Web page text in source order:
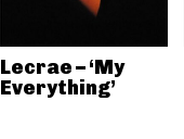
Lecrae – ‘My
Everything’